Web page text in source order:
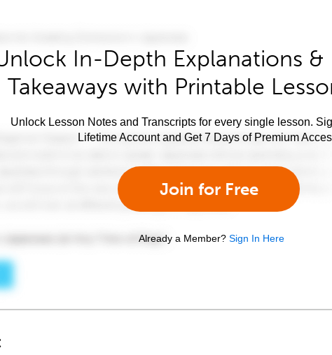
In-Depth Explanations &
Takeaways with Printable
Unlock Lesson Notes and Transcripts for every single lesson.
Lifetime Account and Get 7 Days of Premium
Join for Free
Already a Member? Sign In Here